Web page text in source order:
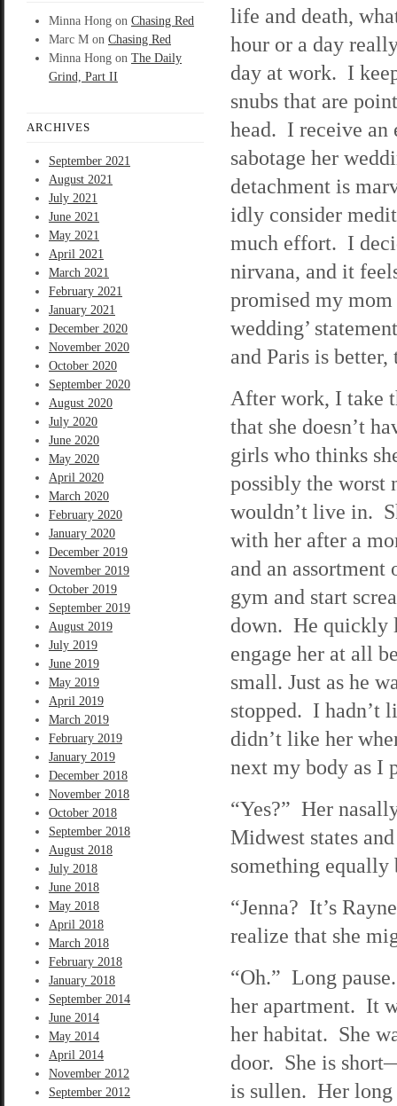
Minna Hong on Chasing Red
Marc M on Chasing Red
Minna Hong on The Daily
Grind, Part II
ARCHIVES
September 2021
August 2021
July 2021
June 2021
May 2021
April 2021
March 2021
February 2021
January 2021
December 2020
November 2020
October 2020
September 2020
August 2020
July 2020
June 2020
May 2020
April 2020
March 2020
February 2020
January 2020
December 2019
November 2019
October 2019
September 2019
August 2019
July 2019
June 2019
May 2019
April 2019
March 2019
February 2019
January 2019
December 2018
November 2018
October 2018
September 2018
August 2018
July 2018
June 2018
May 2018
April 2018
March 2018
February 2018
January 2018
September 2014
June 2014
May 2014
April 2014
November 2012
September 2012
life and death,
hour or a day
day at work. I
snubs that are
head. I receive
sabotage her
detachment is
idly consider
much effort. I
nirvana, and it
promised my
wedding’
and Paris is
After work, I take
that she doesn’t
girls who thinks
possibly the worst
wouldn’t live in.
with her after a
and an
gym and start
down. He quickly
engage her at all
small. Just as he
stopped. I hadn’t
didn’t like her
next my body as I
“Yes?” Her
Midwest states
something equally
“Jenna? It’s
realize that she
“Oh.” Long
her apartment. It
her habitat. She
door. She is
is sullen. Her